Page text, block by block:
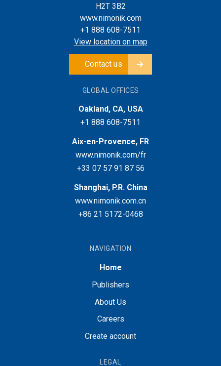
H2T 3B2
www.nimonik.com
+1 888 608-7511
View location on map
Contact us
GLOBAL OFFICES
Oakland, CA, USA
+1 888 608-7511
Aix-en-Provence, FR
www.nimonik.com/fr
+33 07 57 91 87 56
Shanghai, P.R. China
www.nimonik.com.cn
+86 21 5172-0468
NAVIGATION
Home
Publishers
About Us
Careers
Create account
LEGAL